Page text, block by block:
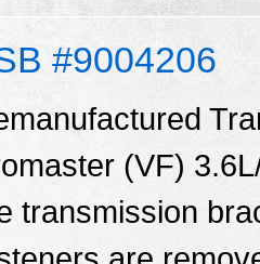
#9004206
(VF)
transmission